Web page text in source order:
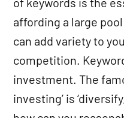
affording a large
can add variety to
competition.
investment. The
investing’ is